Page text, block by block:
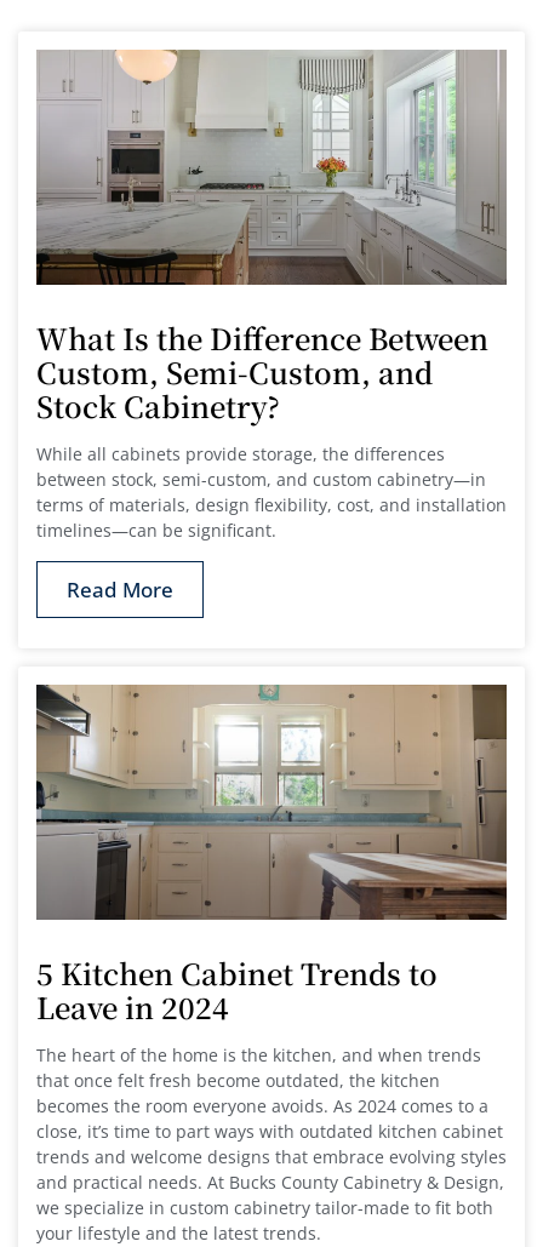
What Is the Difference Between
Custom, Semi-Custom, and
Stock Cabinetry?
While all cabinets provide storage, the differences
between stock, semi-custom, and custom cabinetry—in
terms of materials, design flexibility, cost, and installation
timelines—can be significant.
Read More
5 Kitchen Cabinet Trends to
Leave in 2024
The heart of the home is the kitchen, and when trends
that once felt fresh become outdated, the kitchen
becomes the room everyone avoids. As 2024 comes to a
close, it’s time to part ways with outdated kitchen cabinet
trends and welcome designs that embrace evolving styles
and practical needs. At Bucks County Cabinetry & Design,
we specialize in custom cabinetry tailor-made to fit both
your lifestyle and the latest trends.